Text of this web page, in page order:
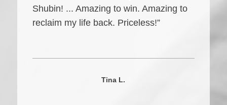
Shubin! ... Amazing to win. Amazing to
reclaim my life back. Priceless!”
Tina L.